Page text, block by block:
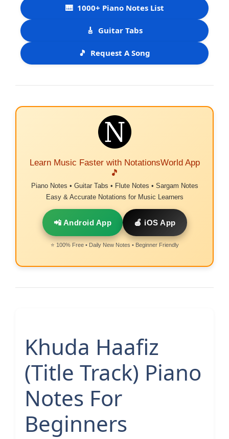
🎹 1000+ Piano Notes List
🎸 Guitar Tabs
🎵 Request A Song
Learn Music Faster with NotationsWorld App
🎵
Piano Notes • Guitar Tabs • Flute Notes • Sargam Notes
Easy & Accurate Notations for Music Learners
📲 Android App 🍎 iOS App
⭐ 100% Free • Daily New Notes • Beginner Friendly
Khuda Haafiz
(Title Track) Piano
Notes For
Beginners